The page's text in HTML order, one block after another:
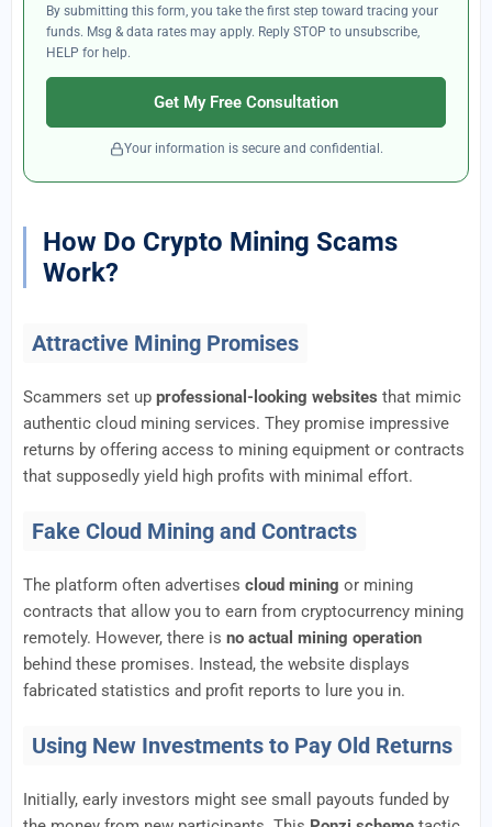
By submitting this form, you take the first step toward tracing your
funds. Msg & data rates may apply. Reply STOP to unsubscribe,
HELP for help.
Get My Free Consultation
Your information is secure and confidential.
How Do Crypto Mining Scams
Work?
Attractive Mining Promises
Scammers set up professional-looking websites that mimic
authentic cloud mining services. They promise impressive
returns by offering access to mining equipment or contracts
that supposedly yield high profits with minimal effort.
Fake Cloud Mining and Contracts
The platform often advertises cloud mining or mining
contracts that allow you to earn from cryptocurrency mining
remotely. However, there is no actual mining operation
behind these promises. Instead, the website displays
fabricated statistics and profit reports to lure you in.
Using New Investments to Pay Old Returns
Initially, early investors might see small payouts funded by